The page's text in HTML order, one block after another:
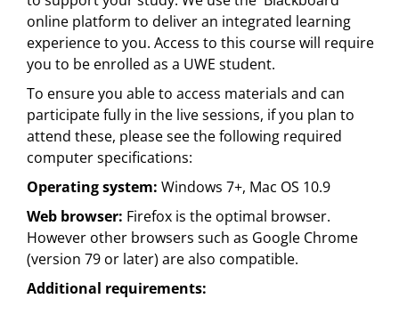
online platform to deliver an integrated learning
experience to you. Access to this course will require
you to be enrolled as a UWE student.
To ensure you able to access materials and can
participate fully in the live sessions, if you plan to
attend these, please see the following required
computer specifications:
Operating system: Windows 7+, Mac OS 10.9
Web browser: Firefox is the optimal browser.
However other browsers such as Google Chrome
(version 79 or later) are also compatible.
Additional requirements: